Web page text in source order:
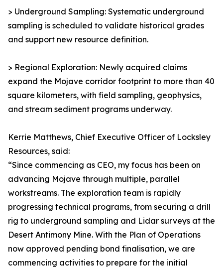
> Underground Sampling: Systematic underground
sampling is scheduled to validate historical grades
and support new resource definition.
> Regional Exploration: Newly acquired claims
expand the Mojave corridor footprint to more than 40
square kilometers, with field sampling, geophysics,
and stream sediment programs underway.
Kerrie Matthews, Chief Executive Officer of Locksley
Resources, said:
“Since commencing as CEO, my focus has been on
advancing Mojave through multiple, parallel
workstreams. The exploration team is rapidly
progressing technical programs, from securing a drill
rig to underground sampling and Lidar surveys at the
Desert Antimony Mine. With the Plan of Operations
now approved pending bond finalisation, we are
commencing activities to prepare for the initial